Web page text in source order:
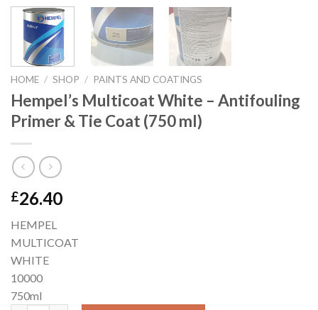
HOME / SHOP / PAINTS AND COATINGS
Hempel’s Multicoat White – Antifouling
Primer & Tie Coat (750 ml)
£26.40
HEMPEL
MULTICOAT
WHITE
10000
750ml